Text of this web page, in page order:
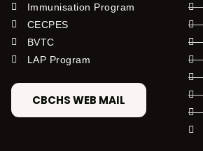
Immunisation Program
CECPES
BVTC
LAP Program
CBCHS WEB MAIL